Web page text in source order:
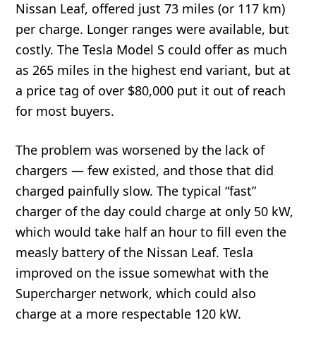
Nissan Leaf, offered just 73 miles (or 117 km)
per charge. Longer ranges were available, but
costly. The Tesla Model S could offer as much
as 265 miles in the highest end variant, but at
a price tag of over $80,000 put it out of reach
for most buyers.
The problem was worsened by the lack of
chargers — few existed, and those that did
charged painfully slow. The typical “fast”
charger of the day could charge at only 50 kW,
which would take half an hour to fill even the
measly battery of the Nissan Leaf. Tesla
improved on the issue somewhat with the
Supercharger network, which could also
charge at a more respectable 120 kW.